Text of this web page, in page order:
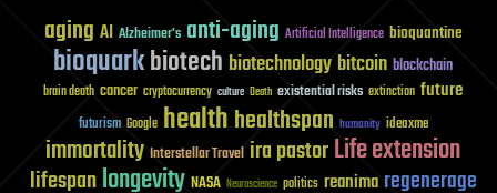
aging AI Alzheimer's anti-aging Artificial Intelligence bioquantine
bioquarkbiotech biotechnology bitcoin blockchain
brain death cancer cryptocurrency culture Death existential risks extinction future
futurism Google healthhealthspan humanity ideaxme
immortality Interstellar Travel ira pastorLife extension
lifespanlongevity NASA Neuroscience politics reanima regenerage